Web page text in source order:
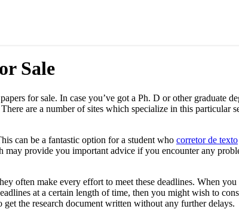
Sale
for sale. In case you’ve got a Ph. D or other graduate
are a number of sites which specialize in this particular
can be a fantastic option for a student who corretor de texto
provide you important advice if you encounter any
often make every effort to meet these deadlines. When
at a certain length of time, then you might wish to
the research document written without any further delays.